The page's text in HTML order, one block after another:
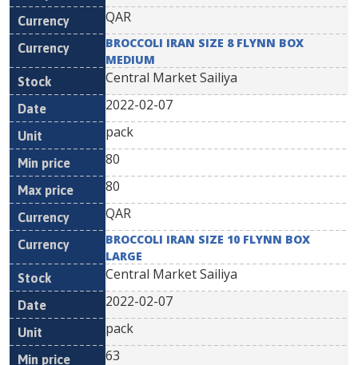
QAR
BROCCOLI IRAN SIZE 8 FLYNN BOX
MEDIUM
Central Market Sailiya
2022-02-07
pack
80
80
QAR
BROCCOLI IRAN SIZE 10 FLYNN BOX
LARGE
Central Market Sailiya
2022-02-07
pack
63